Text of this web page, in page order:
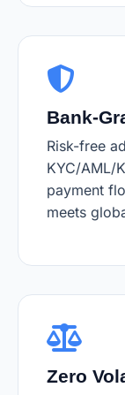
Bank-
Risk-free
KYC/AML/
payment
meets
Zero